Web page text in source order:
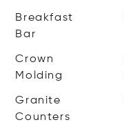
Breakfast
Bar
Crown
Molding
Granite
Counters